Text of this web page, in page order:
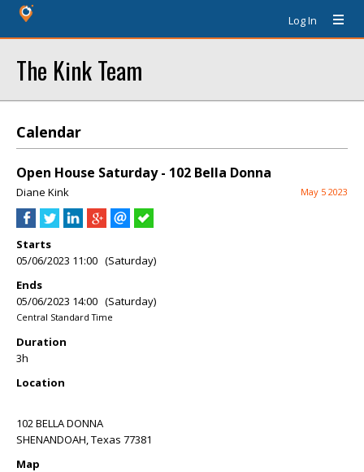
Log In
The Kink Team
Calendar
Open House Saturday - 102 Bella Donna
Diane Kink May 5 2023
Starts
05/06/2023 11:00 (Saturday)
Ends
05/06/2023 14:00 (Saturday)
Central Standard Time
Duration
3h
Location
102 BELLA DONNA
SHENANDOAH,Texas 77381
Map